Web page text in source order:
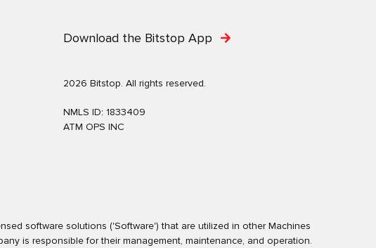
Download the Bitstop App
2026 Bitstop. All rights reserved.
NMLS ID: 1833409
ATM OPS INC
software solutions ('Software') that are utilized in other Machines
is responsible for their management, maintenance, and operation.